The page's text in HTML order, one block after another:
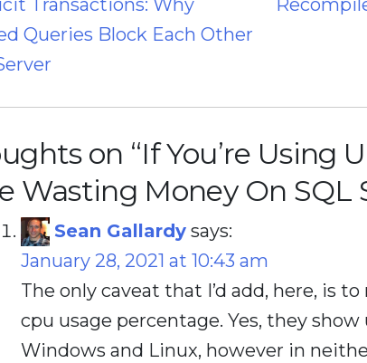
Queries Block Each Other
on “If You’re Using
Wasting Money On
Sean Gallardy says:
January 28, 2021 at 10:43 am
The only caveat that I’d add, here, is
cpu usage percentage. Yes, they show
Windows and Linux, however in